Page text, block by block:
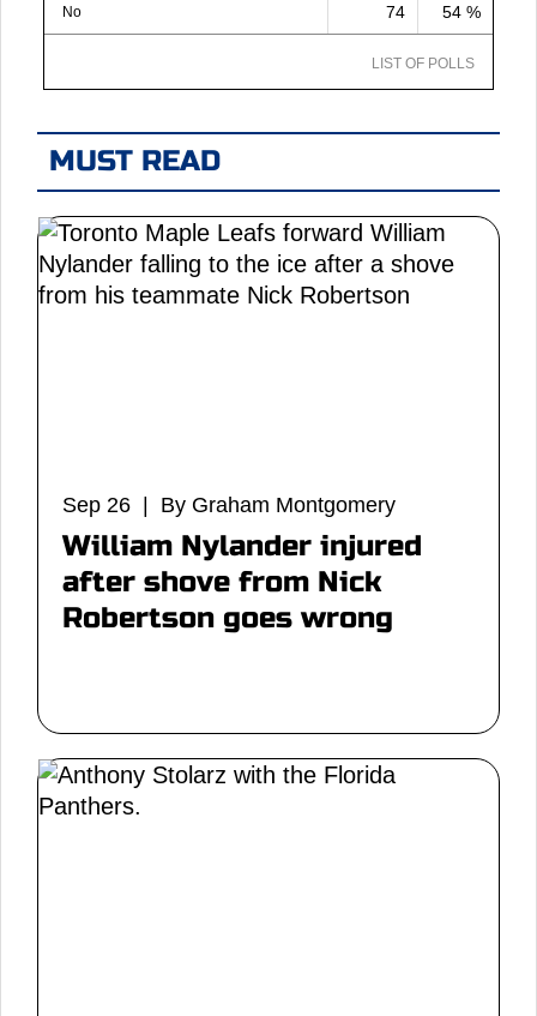
No 74 54 %
LIST OF POLLS
MUST READ
Sep 26 | By Graham Montgomery
William Nylander injured
after shove from Nick
Robertson goes wrong